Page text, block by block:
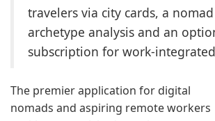
travelers via city cards, a
archetype analysis and an
subscription for work-
The premier application for digital
nomads and aspiring remote workers